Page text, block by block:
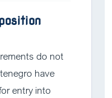
do not
have
entry into